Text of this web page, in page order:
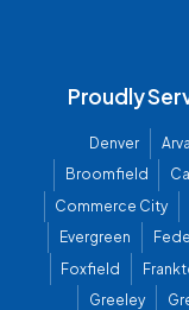
Proudly
Denver
Broomfield
Commerce City
Evergreen
Foxfield
Greeley